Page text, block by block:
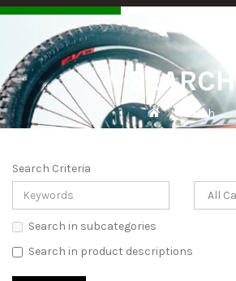
SEARCH
Search
Search Criteria
Search in subcategories
Search in product descriptions